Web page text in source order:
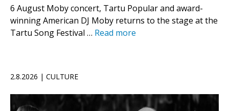
6 August Moby concert, Tartu Popular and award-
winning American DJ Moby returns to the stage at the
Tartu Song Festival … Read more
2.8.2026 | CULTURE